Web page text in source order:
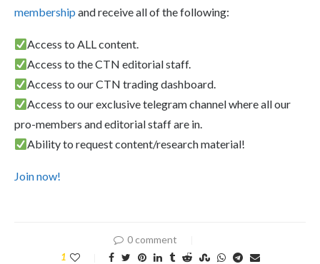
membership and receive all of the following:
Access to ALL content.
Access to the CTN editorial staff.
Access to our CTN trading dashboard.
Access to our exclusive telegram channel where all our
pro-members and editorial staff are in.
Ability to request content/research material!
Join now!
0 comment
1